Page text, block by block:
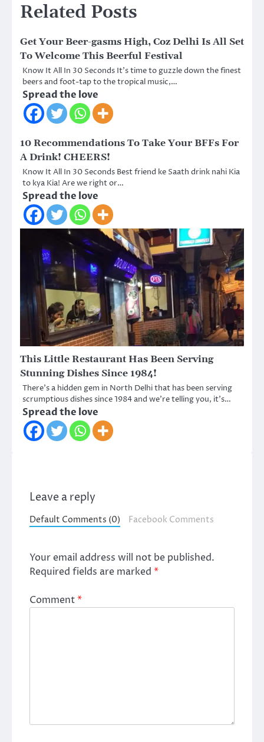
Related Posts
Get Your Beer-gasms High, Coz Delhi Is All Set
To Welcome This Beerful Festival
Know It All In 30 Seconds It’s time to guzzle down the finest
beers and foot-tap to the tropical music,…
Spread the love
10 Recommendations To Take Your BFFs For
A Drink! CHEERS!
Know It All In 30 Seconds Best friend ke Saath drink nahi Kia
to kya Kia! Are we right or…
Spread the love
This Little Restaurant Has Been Serving
Stunning Dishes Since 1984!
There’s a hidden gem in North Delhi that has been serving
scrumptious dishes since 1984 and we’re telling you, it’s…
Spread the love
Leave a reply
Default Comments (0) Facebook Comments
Your email address will not be published.
Required fields are marked *
Comment*